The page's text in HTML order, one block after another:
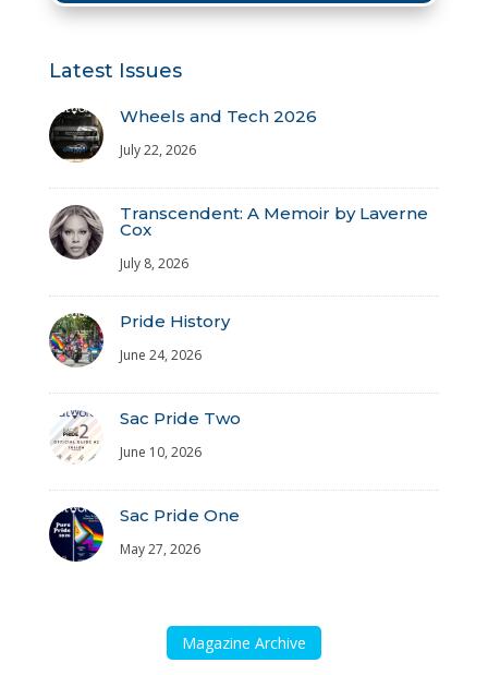
Latest Issues
Wheels and Tech 2026
July 22, 2026
Transcendent: A Memoir by Laverne
Cox
July 8, 2026
Pride History
June 24, 2026
Sac Pride Two
June 10, 2026
Sac Pride One
May 27, 2026
Magazine Archive